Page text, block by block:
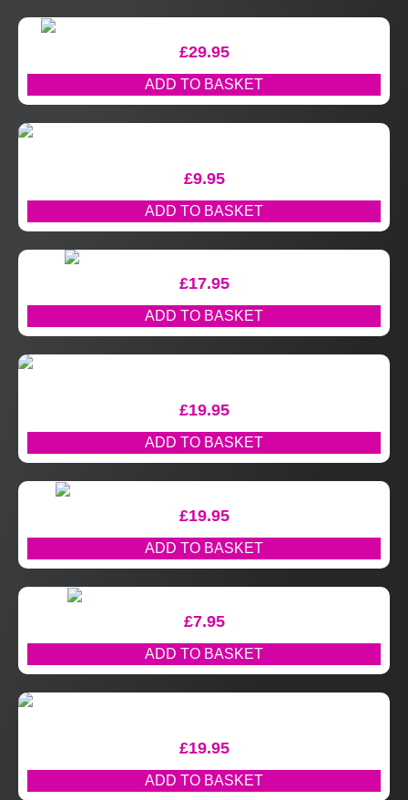
£29.95
ADD TO BASKET
£9.95
ADD TO BASKET
£17.95
ADD TO BASKET
£19.95
ADD TO BASKET
£19.95
ADD TO BASKET
£7.95
ADD TO BASKET
£19.95
ADD TO BASKET